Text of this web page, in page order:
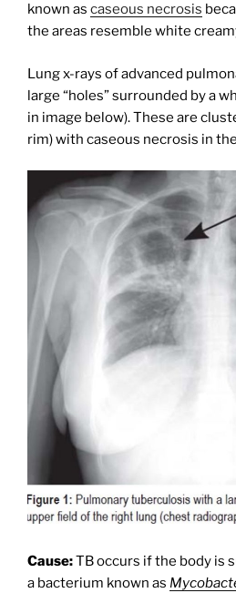
known as caseous necrosis
the areas resemble white
Lung x-rays of advanced
large “holes” surrounded by a
in image below). These are
rim) with caseous necrosis in
Cause:TB occurs if the body is
a bacterium known as